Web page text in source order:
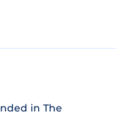
in The